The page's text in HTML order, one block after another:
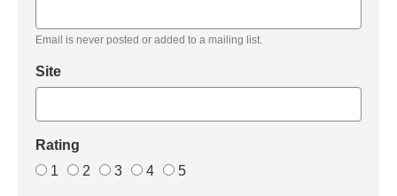
Email is never posted or added to a mailing list.
Site
Rating
1
2 3 4 5